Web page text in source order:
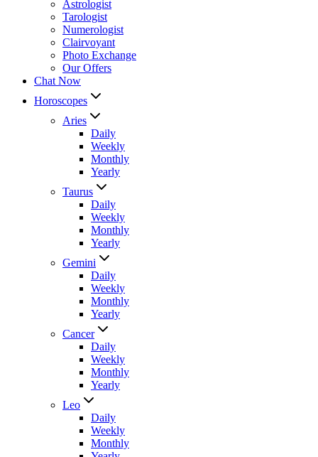
Astrologist
Tarologist
Numerologist
Clairvoyant
Photo Exchange
Our Offers
Chat Now
Horoscopes
Aries
Daily
Weekly
Monthly
Yearly
Taurus
Daily
Weekly
Monthly
Yearly
Gemini
Daily
Weekly
Monthly
Yearly
Cancer
Daily
Weekly
Monthly
Yearly
Leo
Daily
Weekly
Monthly